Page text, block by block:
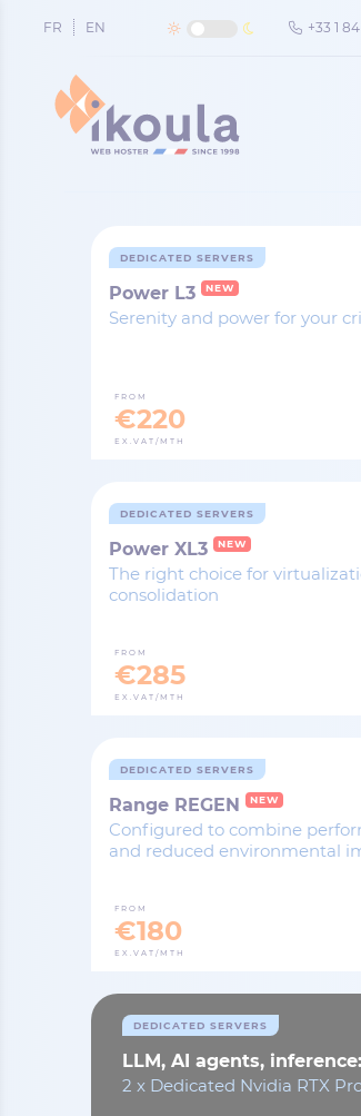
FR EN +33 1
DEDICATED SERVERS
Power L3 NEW
Serenity and power for your
FROM
€220
EX.VAT/MTH
DEDICATED SERVERS
Power XL3 NEW
The right choice for
consolidation
FROM
€285
EX.VAT/MTH
DEDICATED SERVERS
Range REGEN NEW
Configured to combine
and reduced environmental
FROM
€180
EX.VAT/MTH
DEDICATED SERVERS
LLM, AI agents,
2 x Dedicated Nvidia RTX